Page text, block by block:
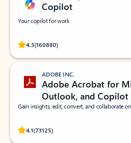
Copilot
Your copilot for work
4.3(160880)
Rated (#=ratingAverage#) stars out of 5
ADOBE INC.
Adobe Acrobat for
Outlook, and Copilot
Gain insights, edit, convert, and collaborate
4.1(73125)
Rated (#=ratingAverage#) stars out of 5